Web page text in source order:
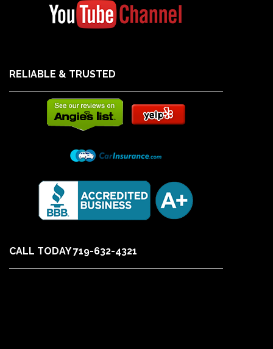
RELIABLE & TRUSTED
CALL TODAY 719-632-4321